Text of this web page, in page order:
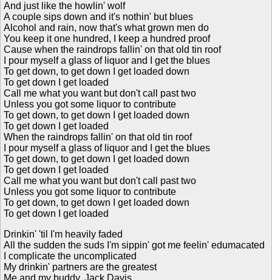
And just like the howlin' wolf
A couple sips down and it's nothin' but blues
Alcohol and rain, now that's what grown men do
You keep it one hundred, I keep a hundred proof
Cause when the raindrops fallin' on that old tin roof
I pour myself a glass of liquor and I get the blues
To get down, to get down I get loaded down
To get down I get loaded
Call me what you want but don't call past two
Unless you got some liquor to contribute
To get down, to get down I get loaded down
To get down I get loaded
When the raindrops fallin' on that old tin roof
I pour myself a glass of liquor and I get the blues
To get down, to get down I get loaded down
To get down I get loaded
Call me what you want but don't call past two
Unless you got some liquor to contribute
To get down, to get down I get loaded down
To get down I get loaded
Drinkin' 'til I'm heavily faded
All the sudden the suds I'm sippin' got me feelin' edumacated
I complicate the uncomplicated
My drinkin' partners are the greatest
Me and my buddy, Jack Davis